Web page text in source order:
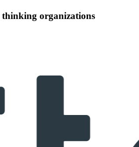
organizations